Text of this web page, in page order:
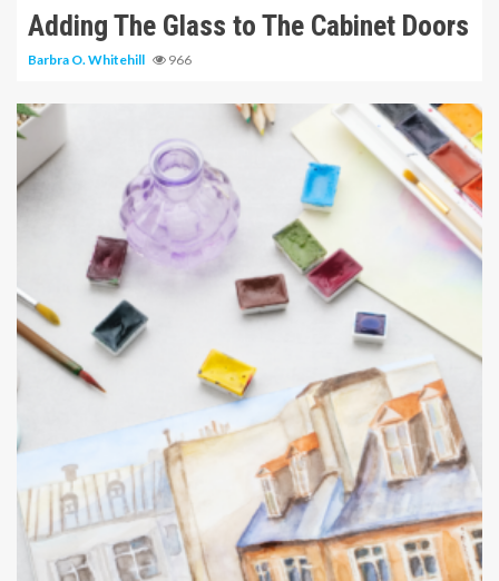
Adding The Glass to The Cabinet Doors
Barbra O. Whitehill 966
6 min read